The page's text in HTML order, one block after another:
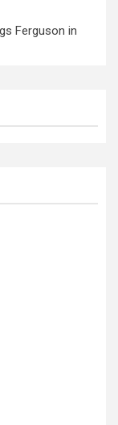
Ferguson in